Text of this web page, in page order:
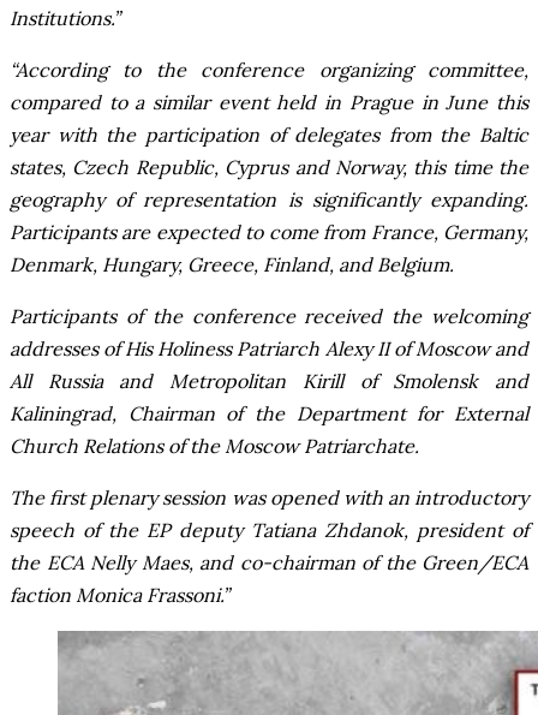
Institutions.”
“According to the conference organizing committee,
compared to a similar event held in Prague in June this
year with the participation of delegates from the Baltic
states, Czech Republic, Cyprus and Norway, this time the
geography of representation is significantly expanding.
Participants are expected to come from France, Germany,
Denmark, Hungary, Greece, Finland, and Belgium.
Participants of the conference received the welcoming
addresses of His Holiness Patriarch Alexy II of Moscow and
All Russia and Metropolitan Kirill of Smolensk and
Kaliningrad, Chairman of the Department for External
Church Relations of the Moscow Patriarchate.
The first plenary session was opened with an introductory
speech of the EP deputy Tatiana Zhdanok, president of
the ECA Nelly Maes, and co-chairman of the Green/ECA
faction Monica Frassoni.”